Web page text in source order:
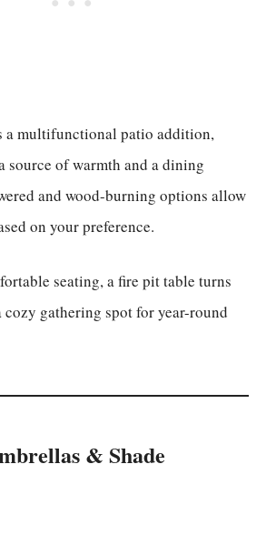
a multifunctional patio addition,
source of warmth and a dining
and wood-burning options allow
on your preference.
seating, a fire pit table turns
gathering spot for year-round
& Shade